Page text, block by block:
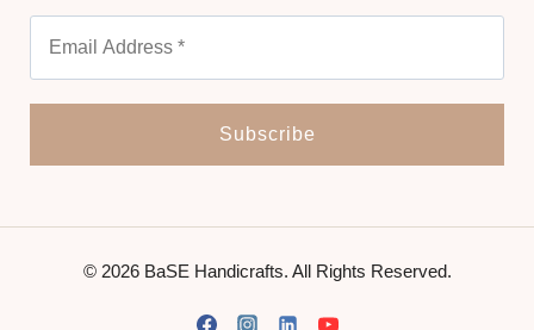
© 2026 BaSE Handicrafts. All Rights Reserved.